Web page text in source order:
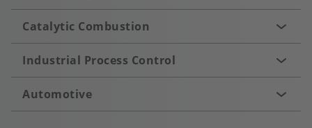
Catalytic Combustion
Industrial Process Control
Automotive